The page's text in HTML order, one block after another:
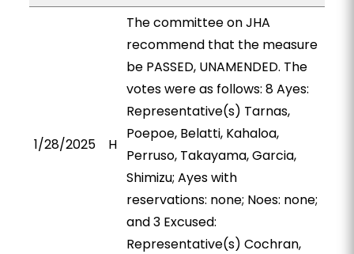
1/28/2025 H
The committee on JHA
recommend that the measure
be PASSED, UNAMENDED. The
votes were as follows: 8 Ayes:
Representative(s) Tarnas,
Poepoe, Belatti, Kahaloa,
Perruso, Takayama, Garcia,
Shimizu; Ayes with
reservations: none; Noes: none;
and 3 Excused:
Representative(s) Cochran,